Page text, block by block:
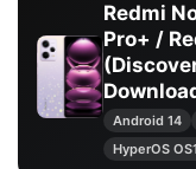
Redmi
Pro+ /
Android 14
HyperOS